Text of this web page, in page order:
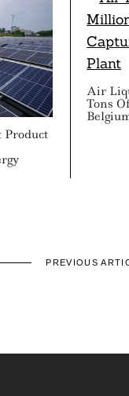
Product
Air
Tons
PREVIOUS